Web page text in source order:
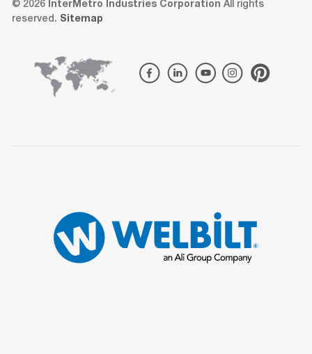
© 2026 InterMetro Industries Corporation All rights
reserved. Sitemap